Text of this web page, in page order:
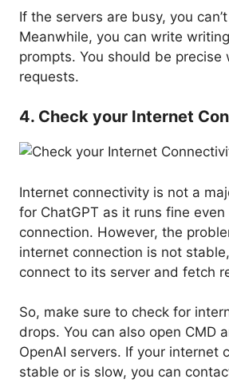
If the servers are busy, you
Meanwhile, you can write
prompts. You should be precise
requests.
4. Check your Internet
Internet connectivity is not a
for ChatGPT as it runs fine even
connection. However, the
internet connection is not
connect to its server and fetch
So, make sure to check for
drops. You can also open CMD
OpenAI servers. If your internet
stable or is slow, you can